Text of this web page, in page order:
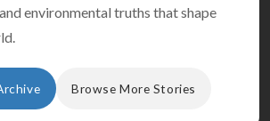
environmental truths that shape
Browse More Stories